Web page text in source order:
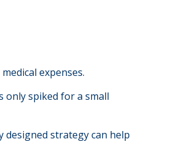
expenses.
only spiked for a small
strategy can help